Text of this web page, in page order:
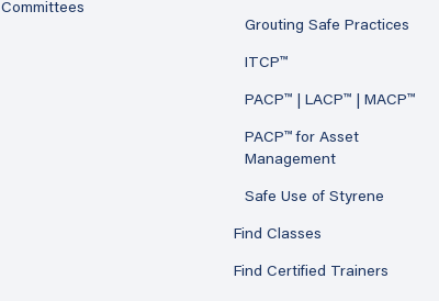
Committees
Grouting Safe Practices
ITCP™
PACP™ | LACP™ | MACP™
PACP™ for Asset
Management
Safe Use of Styrene
Find Classes
Find Certified Trainers